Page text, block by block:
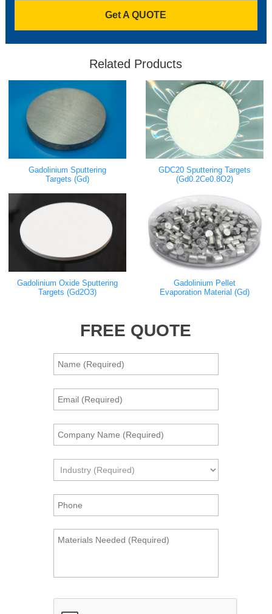
Get A QUOTE
Related Products
Gadolinium Sputtering
Targets (Gd)
GDC20 Sputtering Targets
(Gd0.2Ce0.8O2)
Gadolinium Oxide Sputtering
Targets (Gd2O3)
Gadolinium Pellet
Evaporation Material (Gd)
FREE QUOTE